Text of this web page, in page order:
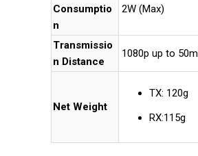
Consumptio
n
2W (Max)
Transmissio
n Distance
1080p up to 50m
Net Weight
TX: 120g
RX:115g